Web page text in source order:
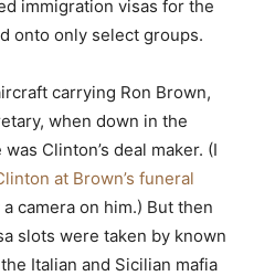
immigration visas for the
onto only select groups.
carrying Ron Brown,
when down in the
Clinton’s deal maker. (I
at Brown’s funeral
camera on him.) But then
slots were taken by known
Italian and Sicilian mafia